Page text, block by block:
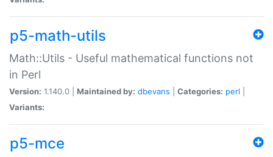
p5-math-utils
Math::Utils - Useful mathematical functions not
in Perl
Version: 1.140.0 | Maintained by: dbevans Categories: perl
Variants:
p5-mce